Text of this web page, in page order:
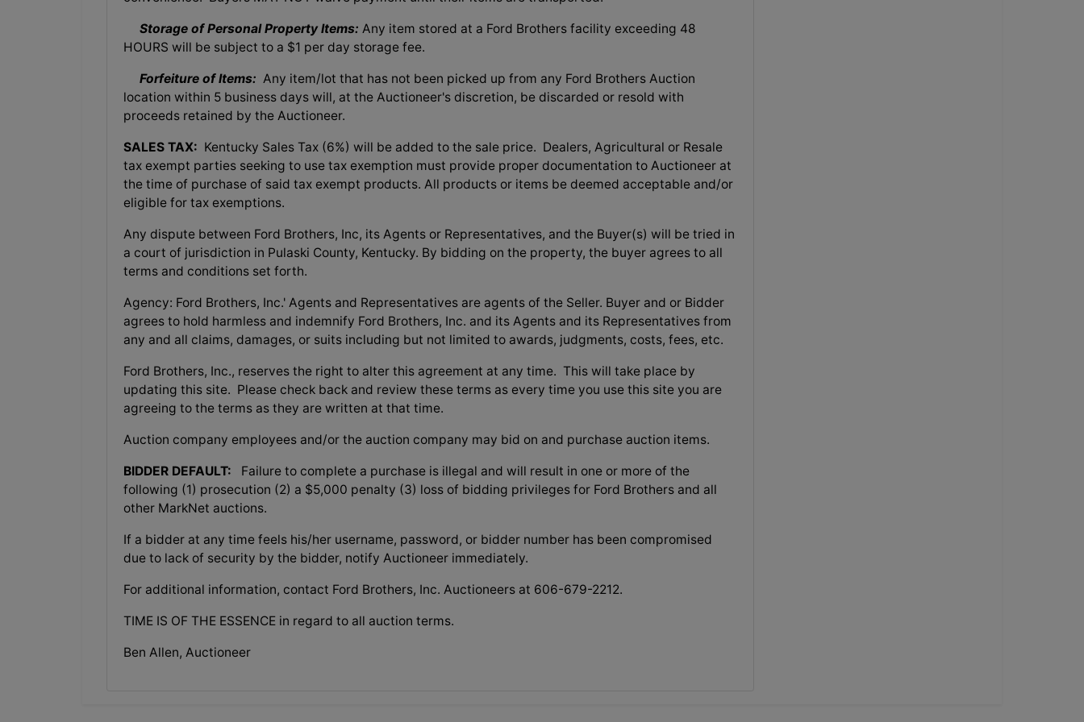
Storage of Personal Property Items: Any item stored at a Ford Brothers facility exceeding 48
HOURS will be subject to a $1 per day storage fee.
Forfeiture of Items: Any item/lot that has not been picked up from any Ford Brothers Auction
location within 5 business days will, at the Auctioneer's discretion, be discarded or resold with
proceeds retained by the Auctioneer.
SALES TAX: Kentucky Sales Tax (6%) will be added to the sale price. Dealers, Agricultural or Resale
tax exempt parties seeking to use tax exemption must provide proper documentation to Auctioneer at
the time of purchase of said tax exempt products. All products or items be deemed acceptable and/or
eligible for tax exemptions.
Any dispute between Ford Brothers, Inc, its Agents or Representatives, and the Buyer(s) will be tried in
a court of jurisdiction in Pulaski County, Kentucky. By bidding on the property, the buyer agrees to all
terms and conditions set forth.
Agency: Ford Brothers, Inc.' Agents and Representatives are agents of the Seller. Buyer and or Bidder
agrees to hold harmless and indemnify Ford Brothers, Inc. and its Agents and its Representatives from
any and all claims, damages, or suits including but not limited to awards, judgments, costs, fees, etc.
Ford Brothers, Inc., reserves the right to alter this agreement at any time. This will take place by
updating this site. Please check back and review these terms as every time you use this site you are
agreeing to the terms as they are written at that time.
Auction company employees and/or the auction company may bid on and purchase auction items.
BIDDER DEFAULT:
Failure to complete a purchase is illegal and will result in one or more of the
following (1) prosecution (2) a $5,000 penalty (3) loss of bidding privileges for Ford Brothers and all
other MarkNet auctions.
If a bidder at any time feels his/her username, password, or bidder number has been compromised
due to lack of security by the bidder, notify Auctioneer immediately.
For additional information, contact Ford Brothers, Inc. Auctioneers at 606-679-2212.
TIME IS OF THE ESSENCE in regard to all auction terms.
Ben Allen, Auctioneer